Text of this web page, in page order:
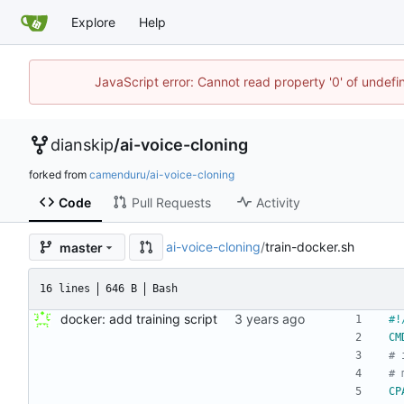
Explore Help
JavaScript error: Cannot read property '0' of
dianskip/ai-voice-cloning
forked from camenduru/ai-voice-cloning
Code Pull Requests Activity
master ai-voice-cloning/train-docker.sh
16 lines 646 B Bash
docker: add training script
#
#